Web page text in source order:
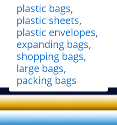
plastic bags,
plastic sheets,
plastic envelopes,
expanding bags,
shopping bags,
large bags,
packing bags